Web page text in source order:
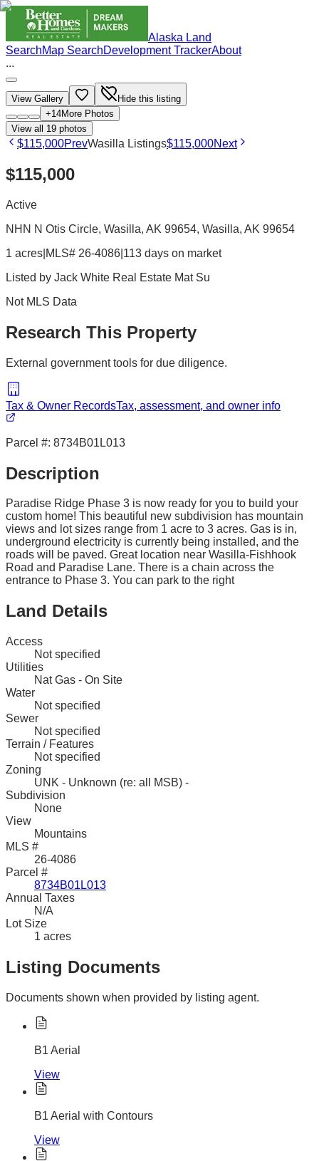
Alaska Land
SearchMap SearchDevelopment TrackerAbout
...
View Gallery
Hide this listing
+14More Photos
View all 19 photos
$115,000PrevWasilla Listings$115,000Next
$115,000
Active
NHN N Otis Circle, Wasilla, AK 99654, Wasilla, AK 99654
1 acres MLS# 26-4086 113 days on market
Listed by Jack White Real Estate Mat Su
Not MLS Data
Research This Property
External government tools for due diligence.
Tax & Owner RecordsTax, assessment, and owner info
Parcel #: 8734B01L013
Description
Paradise Ridge Phase 3 is now ready for you to build your
custom home! This beautiful new subdivision has mountain
views and lot sizes range from 1 acre to 3 acres. Gas is in,
underground electricity is currently being installed, and the
roads will be paved. Great location near Wasilla-Fishhook
Road and Paradise Lane. There is a chain across the
entrance to Phase 3. You can park to the right
Land Details
Access
Not specified
Utilities
Nat Gas - On Site
Water
Not specified
Sewer
Not specified
Terrain / Features
Not specified
Zoning
UNK - Unknown (re: all MSB) -
Subdivision
None
View
Mountains
MLS #
26-4086
Parcel #
8734B01L013
Annual Taxes
N/A
Lot Size
1 acres
Listing Documents
Documents shown when provided by listing agent.
B1 Aerial
View
B1 Aerial with Contours
View